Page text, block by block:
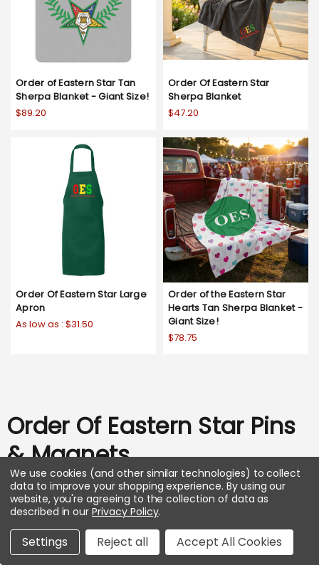
Order of Eastern Star Tan
Sherpa Blanket - Giant Size!
$89.20
Order Of Eastern Star
Sherpa Blanket
$47.20
Order Of Eastern Star Large
Apron
As low as : $31.50
Order of the Eastern Star
Hearts Tan Sherpa Blanket -
Giant Size!
$78.75
Order Of Eastern Star Pins
& Magnets
SHOP ALL
We use cookies (and other similar technologies) to collect
data to improve your shopping experience. By using our
website, you're agreeing to the collection of data as
described in ourPrivacy Policy.
Settings Reject all Accept All Cookies